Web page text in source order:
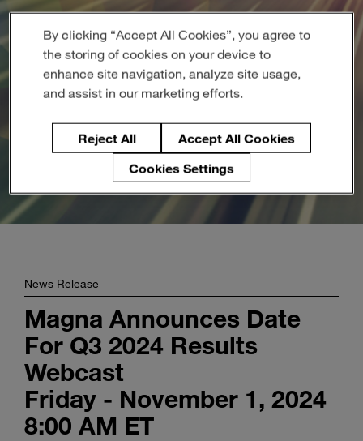
search
News Release
Magna Announces Date
For Q3 2024 Results
Webcast
Friday - November 1, 2024
8:00 AM ET
By clicking “Accept All Cookies”, you agree to
the storing of cookies on your device to
enhance site navigation, analyze site usage,
and assist in our marketing efforts.
Reject All
Accept All Cookies
Cookies Settings